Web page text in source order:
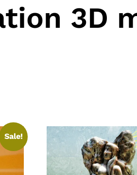
3D
Sale!